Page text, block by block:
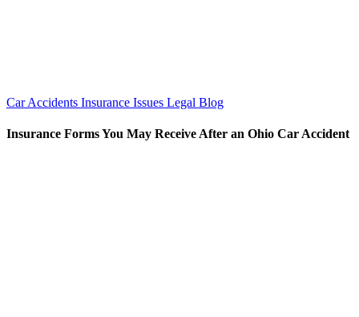
Car Accidents Insurance Issues Legal Blog
Insurance Forms You May Receive After an Ohio Car Accident